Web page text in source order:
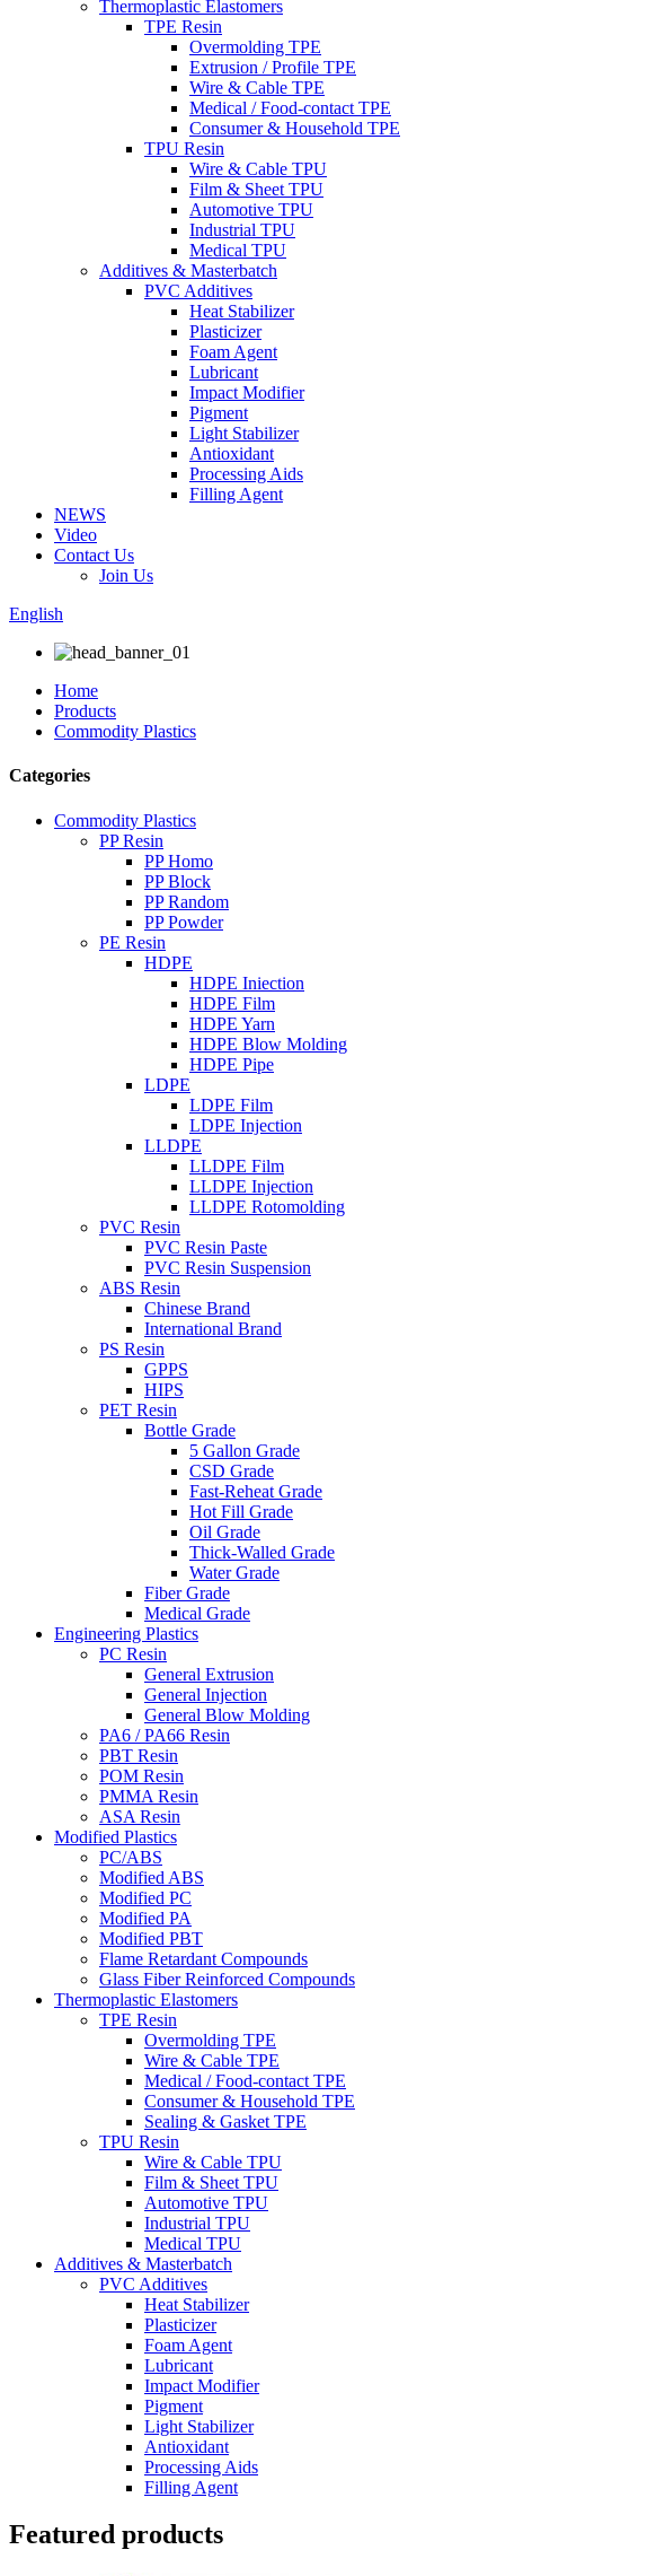
Thermoplastic Elastomers
TPE Resin
Overmolding TPE
Extrusion / Profile TPE
Wire & Cable TPE
Medical / Food-contact TPE
Consumer & Household TPE
TPU Resin
Wire & Cable TPU
Film & Sheet TPU
Automotive TPU
Industrial TPU
Medical TPU
Additives & Masterbatch
PVC Additives
Heat Stabilizer
Plasticizer
Foam Agent
Lubricant
Impact Modifier
Pigment
Light Stabilizer
Antioxidant
Processing Aids
Filling Agent
NEWS
Video
Contact Us
Join Us
English
Home
Products
Commodity Plastics
Categories
Commodity Plastics
PP Resin
PP Homo
PP Block
PP Random
PP Powder
PE Resin
HDPE
HDPE Iniection
HDPE Film
HDPE Yarn
HDPE Blow Molding
HDPE Pipe
LDPE
LDPE Film
LDPE Injection
LLDPE
LLDPE Film
LLDPE Injection
LLDPE Rotomolding
PVC Resin
PVC Resin Paste
PVC Resin Suspension
ABS Resin
Chinese Brand
International Brand
PS Resin
GPPS
HIPS
PET Resin
Bottle Grade
5 Gallon Grade
CSD Grade
Fast-Reheat Grade
Hot Fill Grade
Oil Grade
Thick-Walled Grade
Water Grade
Fiber Grade
Medical Grade
Engineering Plastics
PC Resin
General Extrusion
General Injection
General Blow Molding
PA6 / PA66 Resin
PBT Resin
POM Resin
PMMA Resin
ASA Resin
Modified Plastics
PC/ABS
Modified ABS
Modified PC
Modified PA
Modified PBT
Flame Retardant Compounds
Glass Fiber Reinforced Compounds
Thermoplastic Elastomers
TPE Resin
Overmolding TPE
Wire & Cable TPE
Medical / Food-contact TPE
Consumer & Household TPE
Sealing & Gasket TPE
TPU Resin
Wire & Cable TPU
Film & Sheet TPU
Automotive TPU
Industrial TPU
Medical TPU
Additives & Masterbatch
PVC Additives
Heat Stabilizer
Plasticizer
Foam Agent
Lubricant
Impact Modifier
Pigment
Light Stabilizer
Antioxidant
Processing Aids
Filling Agent
Featured products